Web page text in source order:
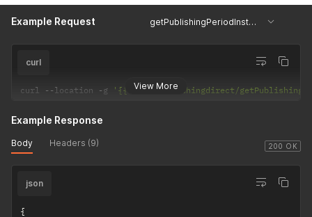
Example Request getPublishingPeriodInstances
View More
curl
curl --location -g '{{url}}/Publishingdirect/
200 OK
Example Response
Body Headers (9)
json
{